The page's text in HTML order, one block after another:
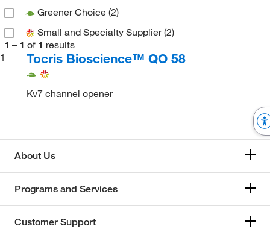
Greener Choice (2)
Small and Specialty Supplier(2)
1 – 1 of 1 results
1
Tocris Bioscience™ QO 58
Kv7 channel opener
About Us
Programs and Services
Customer Support